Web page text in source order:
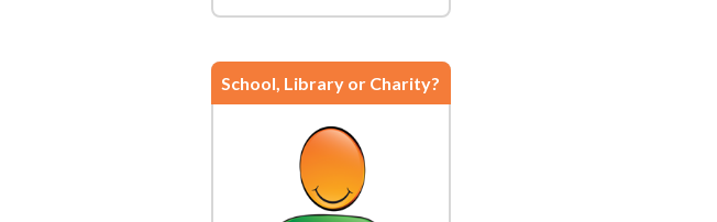
School, Library or Charity?